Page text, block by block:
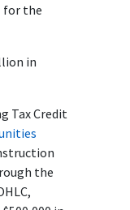
for the
in
Tax Credit
the